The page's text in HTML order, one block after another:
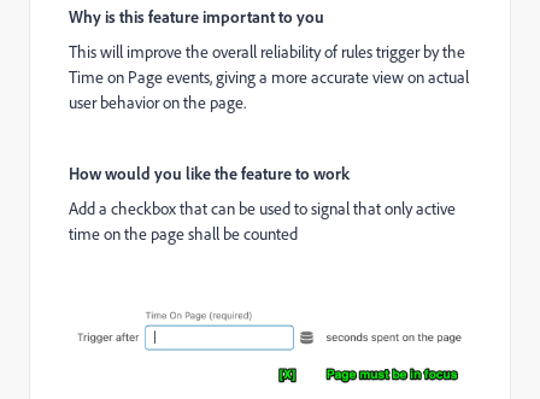
Why is this feature important to you
This will improve the overall reliability of rules trigger by the
Time on Page events, giving a more accurate view on actual
user behavior on the page.
How would you like the feature to work
Add a checkbox that can be used to signal that only active
time on the page shall be counted